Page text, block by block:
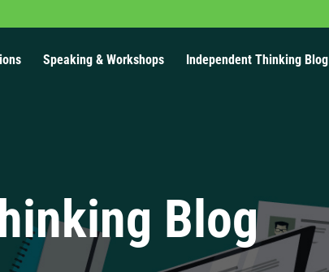
Speaking & Workshops Independent Thinking Blog
Blog